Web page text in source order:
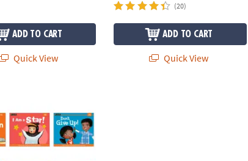
ADD TO CART
Quick View
(20)
ADD TO CART
Quick View